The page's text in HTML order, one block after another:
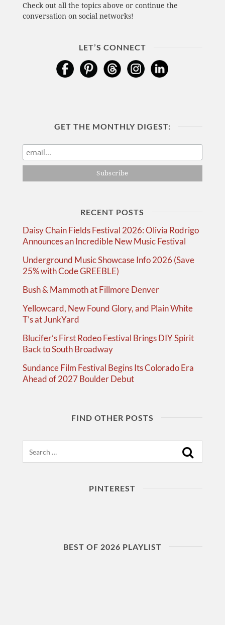
Check out all the topics above or continue the
conversation on social networks!
LET’S CONNECT
GET THE MONTHLY DIGEST:
RECENT POSTS
Daisy Chain Fields Festival 2026: Olivia Rodrigo
Announces an Incredible New Music Festival
Underground Music Showcase Info 2026 (Save
25% with Code GREEBLE)
Bush & Mammoth at Fillmore Denver
Yellowcard, New Found Glory, and Plain White
T’s at JunkYard
Blucifer’s First Rodeo Festival Brings DIY Spirit
Back to South Broadway
Sundance Film Festival Begins Its Colorado Era
Ahead of 2027 Boulder Debut
FIND OTHER POSTS
PINTEREST
BEST OF 2026 PLAYLIST